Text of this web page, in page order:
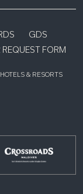
GDS
FORM
& RESORTS